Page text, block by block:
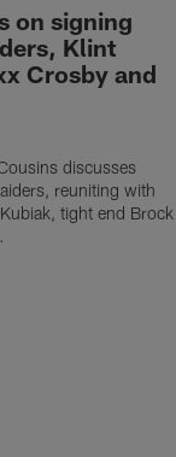
on signing
Klint
Crosby and
discusses
reuniting with
tight end Brock